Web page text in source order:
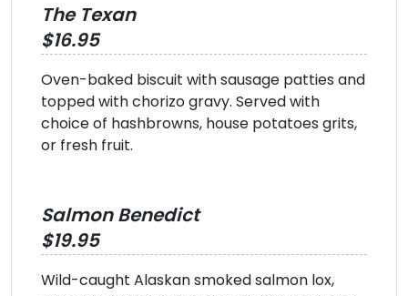
The Texan
$16.95
Oven-baked biscuit with sausage patties and
topped with chorizo gravy. Served with
choice of hashbrowns, house potatoes grits,
or fresh fruit.
Salmon Benedict
$19.95
Wild-caught Alaskan smoked salmon lox,